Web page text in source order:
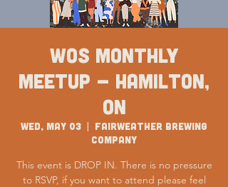
WOS Monthly
Meetup - Hamilton,
ON
Wed, May 03
  |
Fairweather Brewing
Company
This event is DROP IN. There is no pressure
to RSVP, if you want to attend please feel